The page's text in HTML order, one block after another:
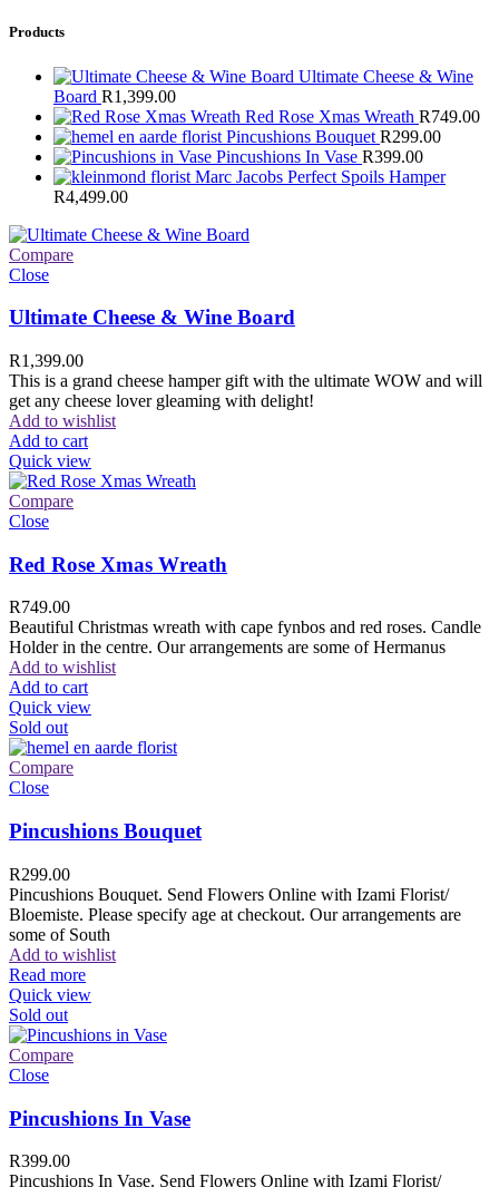
Products
Ultimate Cheese & Wine
Board R1,399.00
Red Rose Xmas Wreath R749.00
Pincushions Bouquet R299.00
Pincushions In Vase R399.00
Marc Jacobs Perfect Spoils Hamper
R4,499.00
Compare
Close
Ultimate Cheese & Wine Board
R1,399.00
This is a grand cheese hamper gift with the ultimate WOW and will
get any cheese lover gleaming with delight!
Add to wishlist
Add to cart
Quick view
Compare
Close
Red Rose Xmas Wreath
R749.00
Beautiful Christmas wreath with cape fynbos and red roses. Candle
Holder in the centre. Our arrangements are some of Hermanus
Add to wishlist
Add to cart
Quick view
Sold out
Compare
Close
Pincushions Bouquet
R299.00
Pincushions Bouquet. Send Flowers Online with Izami Florist/
Bloemiste. Please specify age at checkout. Our arrangements are
some of South
Add to wishlist
Read more
Quick view
Sold out
Compare
Close
Pincushions In Vase
R399.00
Pincushions In Vase. Send Flowers Online with Izami Florist/